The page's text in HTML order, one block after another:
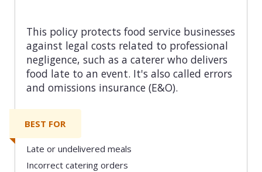
This policy protects food service businesses
against legal costs related to professional
negligence, such as a caterer who delivers
food late to an event. It's also called errors
and omissions insurance (E&O).
BEST FOR
Late or undelivered meals
Incorrect catering orders